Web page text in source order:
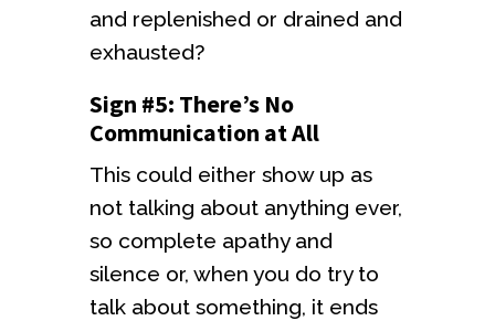
and replenished or drained and
exhausted?
Sign #5: There’s No
Communication at All
This could either show up as
not talking about anything ever,
so complete apathy and
silence or, when you do try to
talk about something, it ends